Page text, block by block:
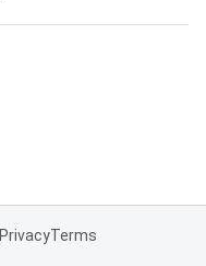
PrivacyTerms